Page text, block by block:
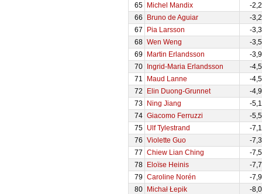
65
Michel Mandix
-
66
Bruno de Aguiar
-
67
Pia Larsson
-
68 Wen Weng
-
69
Martin Erlandsson
-
70
Ingrid-Maria Erlandsson
-
71
Maud Lanne
-
72
Elin Duong-Grunnet
-
73
Ning Jiang
-
74 Giacomo Ferruzzi
-
75
Ulf Tylestrand
-
76 Violette Guo
-
77 Chiew Lian Ching
-
78
Eloïse Heinis
-
79 Caroline Norén
-
80
Michał Łepik
-